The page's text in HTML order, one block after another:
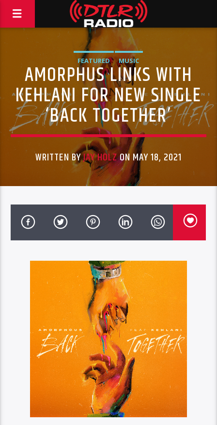
FEATURED MUSIC
AMORPHUS LINKS WITH
KEHLANI FOR NEW SINGLE
‘BACK TOGETHER’
WRITTEN BYJAY HOLZON MAY 18, 2021